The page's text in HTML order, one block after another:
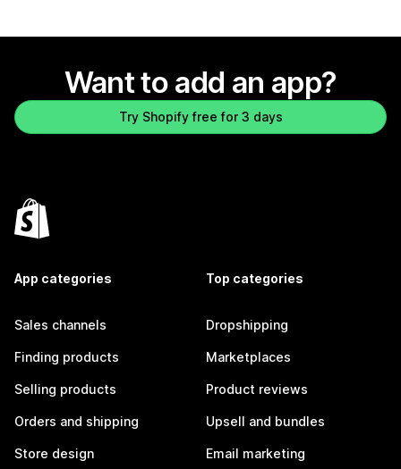
Want to add an app?
Try Shopify free for 3 days
App categories
Sales channels
Finding products
Selling products
Orders and shipping
Store design
Top categories
Dropshipping
Marketplaces
Product reviews
Upsell and bundles
Email marketing